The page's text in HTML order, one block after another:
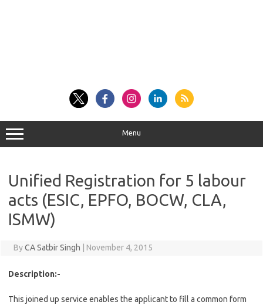
Menu
Unified Registration for 5 labour
acts (ESIC, EPFO, BOCW, CLA,
ISMW)
ByCA Satbir Singh November 4, 2015
Description:-
This joined up service enables the applicant to fill a common form